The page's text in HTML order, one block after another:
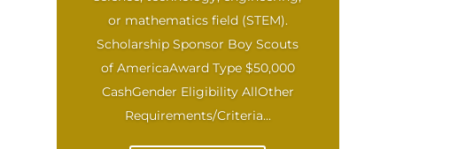
or mathematics field (STEM).
Scholarship Sponsor Boy Scouts
of AmericaAward Type $50,000
CashGender Eligibility AllOther
Requirements/Criteria...